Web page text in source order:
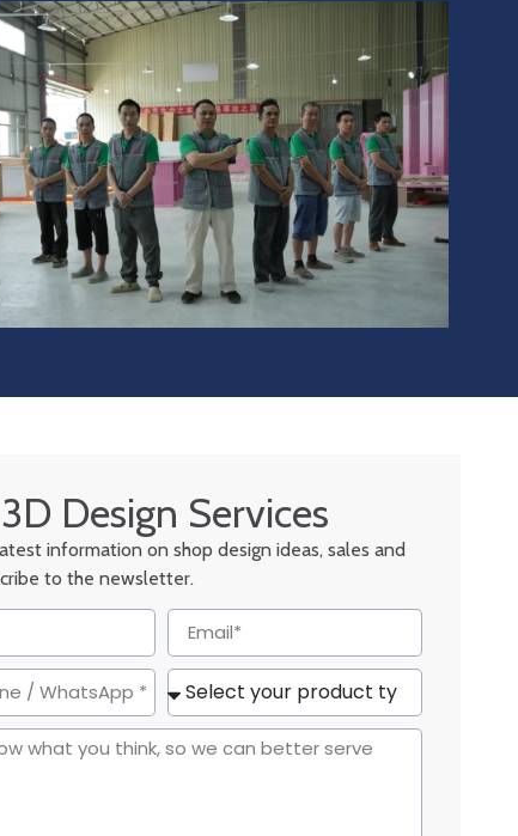
Design Services
information on shop design ideas, sales and
to the newsletter.